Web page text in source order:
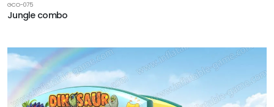
GCO-075
Jungle combo